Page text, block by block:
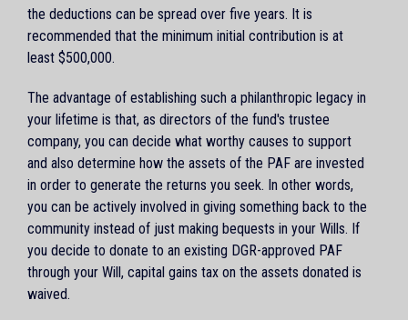
the deductions can be spread over five years. It is
recommended that the minimum initial contribution is at
least $500,000.
The advantage of establishing such a philanthropic legacy in
your lifetime is that, as directors of the fund's trustee
company, you can decide what worthy causes to support
and also determine how the assets of the PAF are invested
in order to generate the returns you seek. In other words,
you can be actively involved in giving something back to the
community instead of just making bequests in your Wills. If
you decide to donate to an existing DGR-approved PAF
through your Will, capital gains tax on the assets donated is
waived.